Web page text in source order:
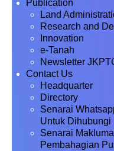
Publication
Land
Research and
Innovation
e-Tanah
Newsletter
Contact Us
Headquarter
Directory
Senarai
Untuk Dihubungi
Senarai
Pembahagian